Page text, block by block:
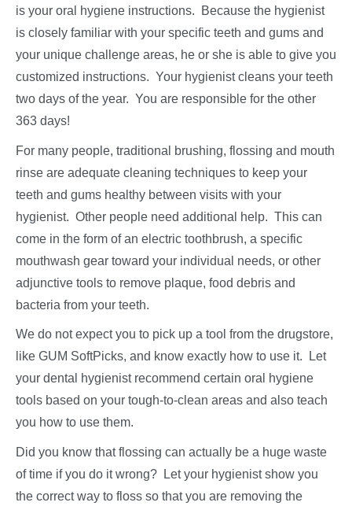
is your oral hygiene instructions. Because the hygienist
is closely familiar with your specific teeth and gums and
your unique challenge areas, he or she is able to give you
customized instructions. Your hygienist cleans your teeth
two days of the year. You are responsible for the other
363 days!
For many people, traditional brushing, flossing and mouth
rinse are adequate cleaning techniques to keep your
teeth and gums healthy between visits with your
hygienist. Other people need additional help. This can
come in the form of an electric toothbrush, a specific
mouthwash gear toward your individual needs, or other
adjunctive tools to remove plaque, food debris and
bacteria from your teeth.
We do not expect you to pick up a tool from the drugstore,
like GUM SoftPicks, and know exactly how to use it. Let
your dental hygienist recommend certain oral hygiene
tools based on your tough-to-clean areas and also teach
you how to use them.
Did you know that flossing can actually be a huge waste
of time if you do it wrong? Let your hygienist show you
the correct way to floss so that you are removing the